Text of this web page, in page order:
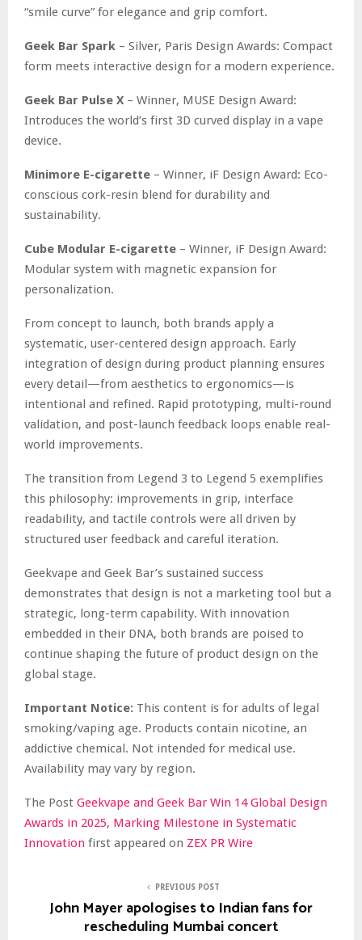
“smile curve” for elegance and grip comfort.
Geek Bar Spark – Silver, Paris Design Awards: Compact
form meets interactive design for a modern experience.
Geek Bar Pulse X – Winner, MUSE Design Award:
Introduces the world’s first 3D curved display in a vape
device.
Minimore E-cigarette – Winner, iF Design Award: Eco-
conscious cork-resin blend for durability and
sustainability.
Cube Modular E-cigarette – Winner, iF Design Award:
Modular system with magnetic expansion for
personalization.
From concept to launch, both brands apply a
systematic, user-centered design approach. Early
integration of design during product planning ensures
every detail—from aesthetics to ergonomics—is
intentional and refined. Rapid prototyping, multi-round
validation, and post-launch feedback loops enable real-
world improvements.
The transition from Legend 3 to Legend 5 exemplifies
this philosophy: improvements in grip, interface
readability, and tactile controls were all driven by
structured user feedback and careful iteration.
Geekvape and Geek Bar’s sustained success
demonstrates that design is not a marketing tool but a
strategic, long-term capability. With innovation
embedded in their DNA, both brands are poised to
continue shaping the future of product design on the
global stage.
Important Notice: This content is for adults of legal
smoking/vaping age. Products contain nicotine, an
addictive chemical. Not intended for medical use.
Availability may vary by region.
The Post Geekvape and Geek Bar Win 14 Global Design
Awards in 2025, Marking Milestone in Systematic
Innovation first appeared on ZEX PR Wire
PREVIOUS POST
John Mayer apologises to Indian fans for
rescheduling Mumbai concert